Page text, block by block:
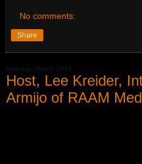
No comments:
Share
Host, Lee Kreider,
Armijo of RAAM